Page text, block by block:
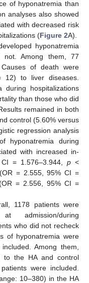
of hyponatremia than
analyses also showed
with decreased risk
(Figure 2A).
hyponatremia
not. Among them, 77
of death were
12) to liver diseases.
during hospitalizations
than those who did
remained in both
control (5.60% versus
regression analysis
hyponatremia during
with increased in-
= 1.576–3.944, p<
= 2.555, 95% CI =
= 2.556, 95% CI =
1178 patients were
admission/during
who did not recheck
of hyponatremia were
Among them,
to the HA and control
were included.
10–380) in the HA